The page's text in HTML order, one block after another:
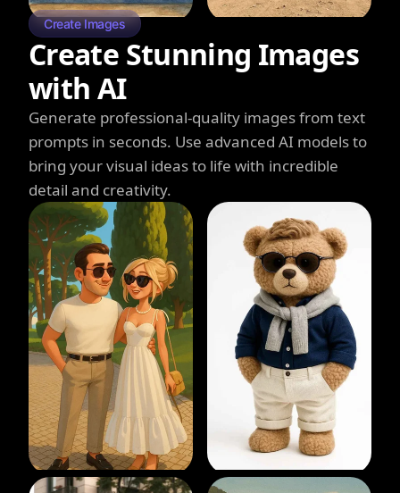
Create Images
Create Stunning Images
with AI
Generate professional-quality images from text
prompts in seconds. Use advanced AI models to
bring your visual ideas to life with incredible
detail and creativity.